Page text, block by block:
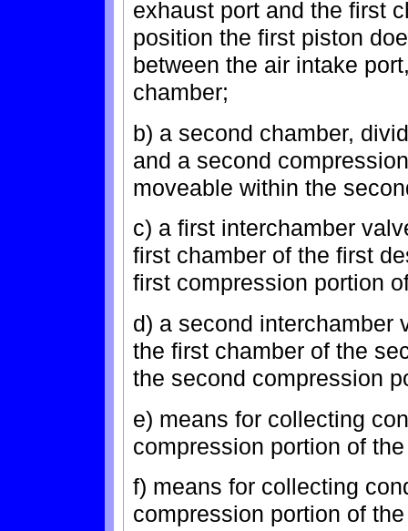
exhaust port and the first
position the first piston
between the air intake
chamber;
b) a second chamber,
and a second
moveable within the
c) a first interchamber
first chamber of the first
first compression portion
d) a second interchamber
the first chamber of the
the second compression
e) means for collecting
compression portion of
f) means for collecting
compression portion of